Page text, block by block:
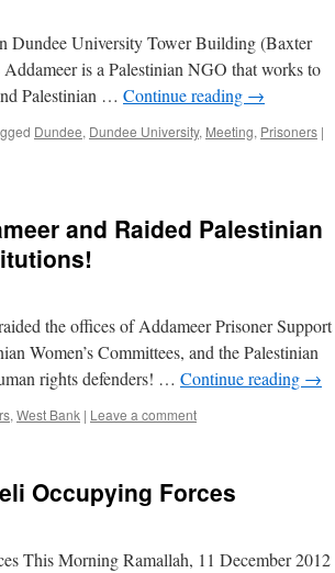
Dundee University Tower Building (Baxter
is a Palestinian NGO that works to
Palestinian … Continue reading →
Dundee, Dundee University, Meeting, Prisoners |
and Raided Palestinian
the offices of Addameer Prisoner Support
Women’s Committees, and the Palestinian
rights defenders! … Continue reading →
, West Bank | Leave a comment
Occupying Forces
This Morning Ramallah, 11 December 2012